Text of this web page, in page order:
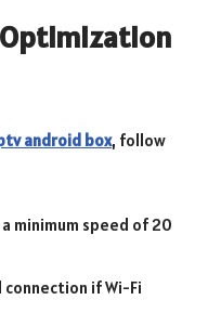
android box, follow
a minimum speed of 20
connection if Wi-Fi